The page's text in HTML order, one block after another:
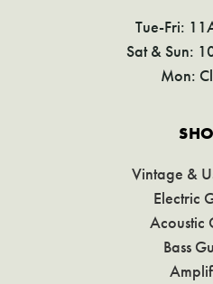
Tue-Fri:
Sat & Sun:
Mon:
Vintage &
Electric
Acoustic
Bass